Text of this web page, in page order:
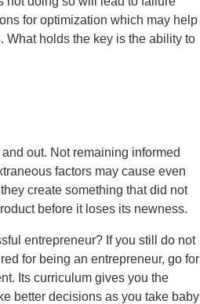
for optimization which may help
What holds the key is the ability to
out. Not remaining informed
factors may cause even
create something that did not
before it loses its newness.
entrepreneur? If you still do not
for being an entrepreneur, go for
Its curriculum gives you the
better decisions as you take baby